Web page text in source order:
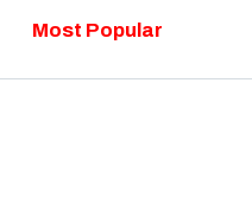
Most Popular